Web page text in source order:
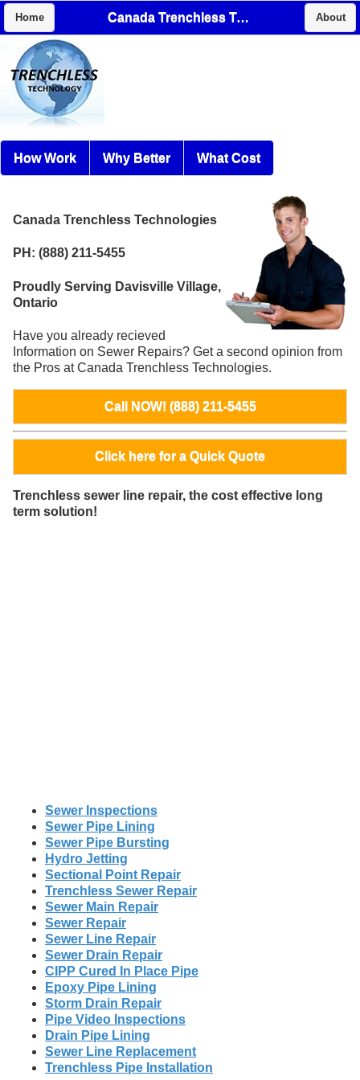
Home Canada Trenchless Technologies About
How Work Why Better What Cost
Canada Trenchless Technologies
PH: (888) 211-5455
Proudly Serving Davisville Village,
Ontario
Have you already recieved
Information on Sewer Repairs? Get a second opinion from
the Pros at Canada Trenchless Technologies.
Call NOW! (888) 211-5455
Click here for a Quick Quote
Trenchless sewer line repair, the cost effective long
term solution!
Sewer Inspections
Sewer Pipe Lining
Sewer Pipe Bursting
Hydro Jetting
Sectional Point Repair
Trenchless Sewer Repair
Sewer Main Repair
Sewer Repair
Sewer Line Repair
Sewer Drain Repair
CIPP Cured In Place Pipe
Epoxy Pipe Lining
Storm Drain Repair
Pipe Video Inspections
Drain Pipe Lining
Sewer Line Replacement
Trenchless Pipe Installation